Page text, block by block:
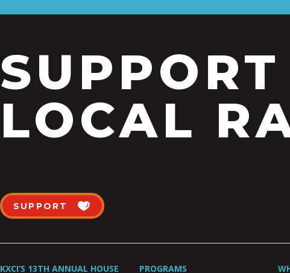
SUPPORT
LOCAL
SUPPORT
KXCI’S 13TH ANNUAL HOUSE PROGRAMS